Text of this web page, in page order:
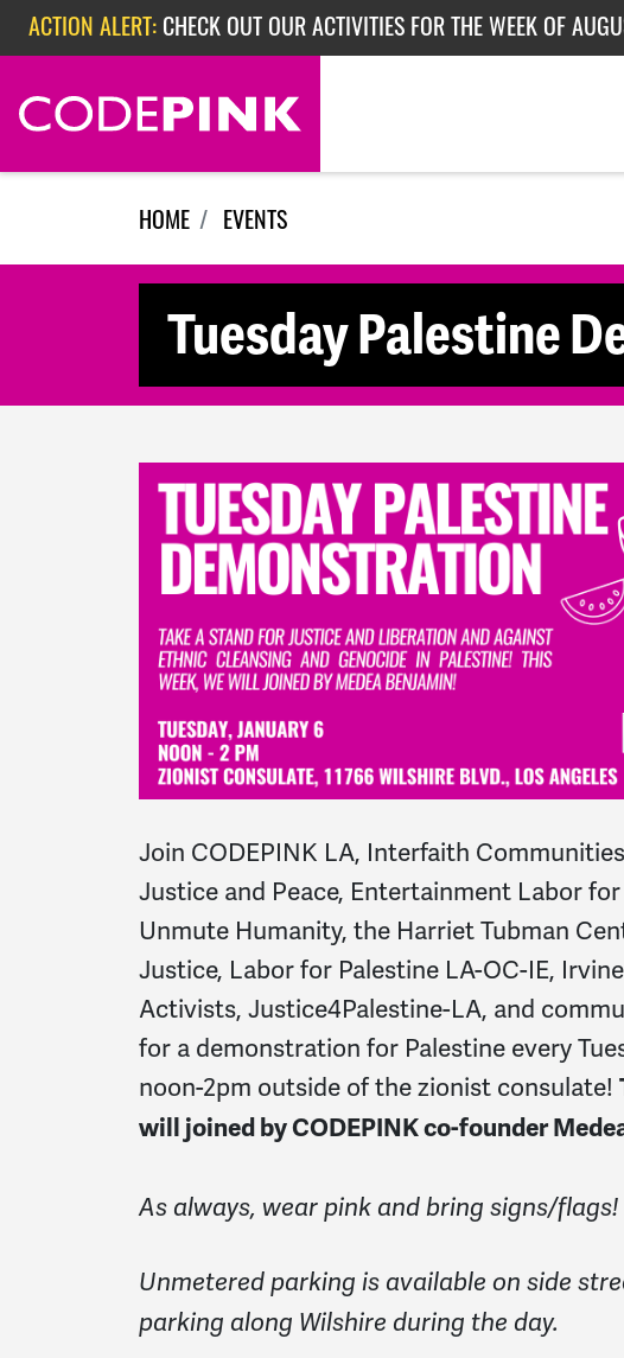
Skip navigation
ACTION ALERT: CHECK OUT OUR ACTIVITIES FOR THE WEEK OF
ACTION ALERT:CHECK OUT OUR ACTIVITIES FOR THE WEEK OF
ACTION ALERT:EPISODE 362: RUBIO'S RED SCARE
HOME EVENTS
Tuesday Palestine
Join CODEPINK LA, Interfaith
Justice and Peace, Entertainment Labor for
Unmute Humanity, the Harriet Tubman
Justice, Labor for Palestine LA-OC-IE,
Activists, Justice4Palestine-LA, and
for a demonstration for Palestine every
noon-2pm outside of the zionist consulate!
will joined by CODEPINK co-founder
As always, wear pink and bring signs/flags!
Unmetered parking is available on side
parking along Wilshire during the day.